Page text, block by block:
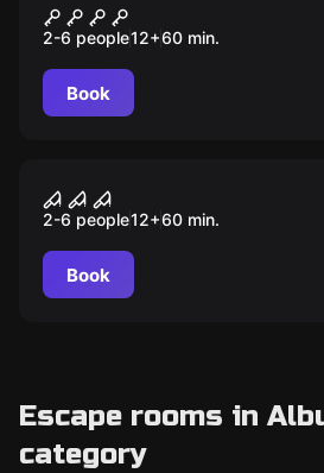
Museum Heist
2-6 people12+60 min.
Book
Survival Instinct
2-6 people12+60 min.
Book
Escape rooms in
category